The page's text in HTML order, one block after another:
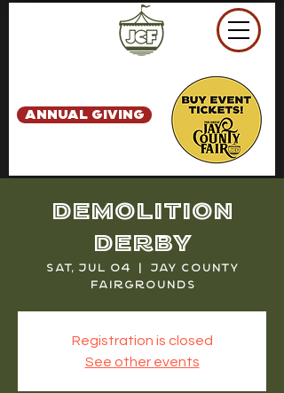
ANNUAL GIVING
Demolition
Derby
Sat, Jul 04
  |
Jay County
Fairgrounds
Registration is closed
See other events